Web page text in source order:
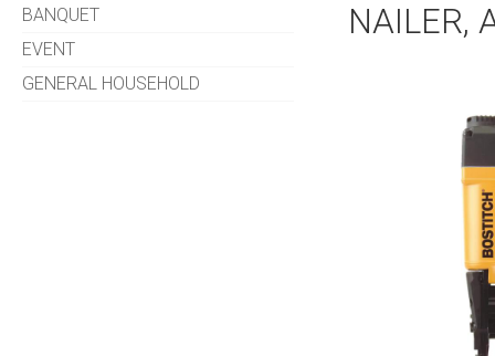
BANQUET
EVENT
GENERAL HOUSEHOLD
NAILER,